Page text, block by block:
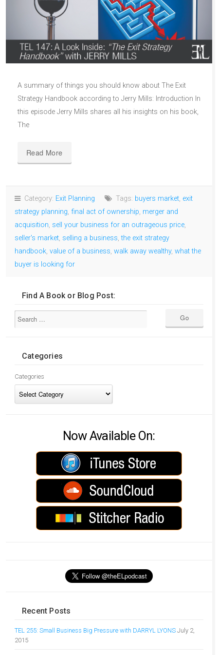
A summary of things you should know about The Exit
Strategy Handbook according to Jerry Mills: Introduction In
this episode Jerry Mills shares all his insights on his book,
The
Read More
Category: Exit Planning Tags: buyers market, exit
strategy planning, final act of ownership, merger and
acquisition, sell your business for an outrageous price,
seller's market, selling a business,the exit strategy
handbook, value of a business, walk away wealthy, what the
buyer is looking for
Find A Book or Blog Post:
Categories
Categories
Now Available On:
Recent Posts
TEL 255: Small Business Big Pressure with DARRYL LYONS July 2,
2015